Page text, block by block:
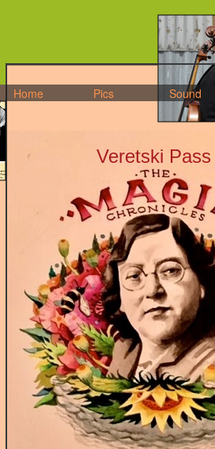
Home Pics
Veretski Pass
Sound